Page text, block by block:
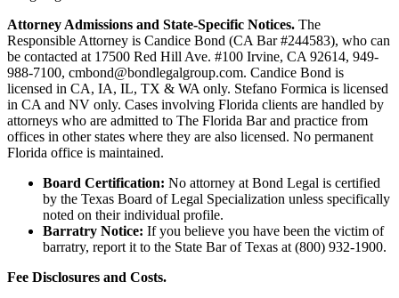
Attorney Admissions and State-Specific Notices. The
Responsible Attorney is Candice Bond (CA Bar #244583), who can
be contacted at 17500 Red Hill Ave. #100 Irvine, CA 92614, 949-
988-7100, cmbond@bondlegalgroup.com. Candice Bond is
licensed in CA, IA, IL, TX & WA only. Stefano Formica is licensed
in CA and NV only. Cases involving Florida clients are handled by
attorneys who are admitted to The Florida Bar and practice from
offices in other states where they are also licensed. No permanent
Florida office is maintained.
Board Certification: No attorney at Bond Legal is certified
by the Texas Board of Legal Specialization unless specifically
noted on their individual profile.
Barratry Notice: If you believe you have been the victim of
barratry, report it to the State Bar of Texas at (800) 932-1900.
Fee Disclosures and Costs.